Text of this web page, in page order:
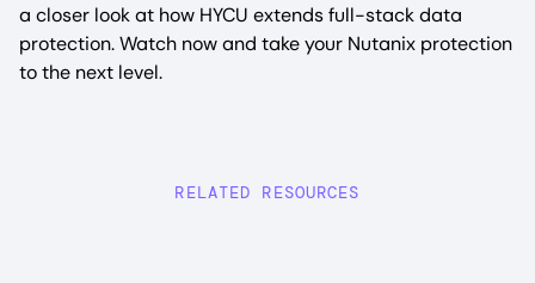
a closer look at how HYCU extends full-stack data
protection. Watch now and take your Nutanix protection
to the next level.
RELATED RESOURCES